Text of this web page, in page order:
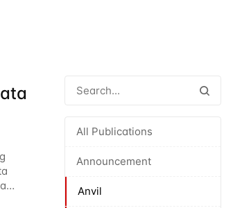
All Publications
Announcement
Anvil